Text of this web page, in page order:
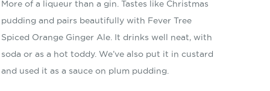
More of a liqueur than a gin. Tastes like Christmas
pudding and pairs beautifully with Fever Tree
Spiced Orange Ginger Ale. It drinks well neat, with
soda or as a hot toddy. We’ve also put it in custard
and used it as a sauce on plum pudding.